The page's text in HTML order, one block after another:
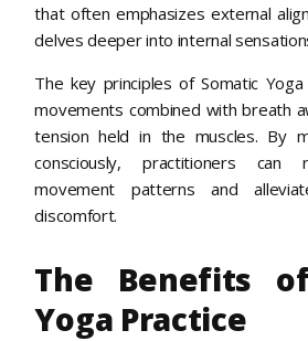
that often emphasizes external
delves deeper into internal
The key principles of Somatic
movements combined with breath
tension held in the muscles. By
consciously, practitioners can
movement patterns and
discomfort.
The Benefits
Yoga Practice